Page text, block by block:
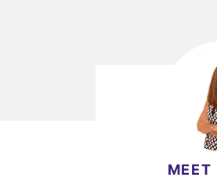
MEET